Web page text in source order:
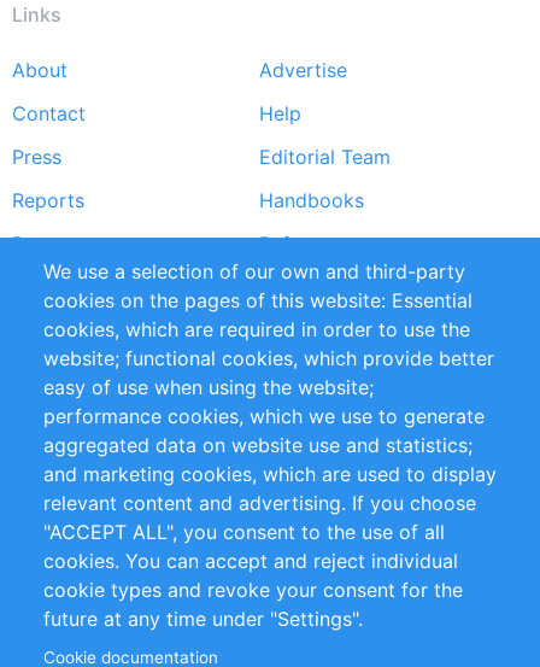
Links
Footer
menu
About
Advertise
Contact
Help
Press
Editorial Team
Reports
Handbooks
Partners
References
RSS Feed
Sustainability
Privacy Policy
Terms and Conditions
Impressum
Customer Support
+49 (0)30 - 2084712 50
info@inomics.com
Follow Us
We use a selection of our own and third-party
cookies on the pages of this website: Essential
cookies, which are required in order to use the
website; functional cookies, which provide better
easy of use when using the website;
performance cookies, which we use to generate
aggregated data on website use and statistics;
and marketing cookies, which are used to display
relevant content and advertising. If you choose
"ACCEPT ALL", you consent to the use of all
cookies. You can accept and reject individual
cookie types and revoke your consent for the
future at any time under "Settings".
Cookie documentation